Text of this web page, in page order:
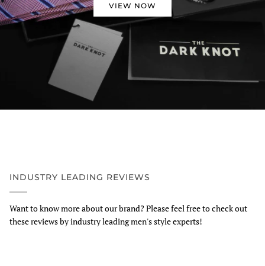
VIEW NOW
INDUSTRY LEADING REVIEWS
Want to know more about our brand? Please feel free to check out
these reviews by industry leading men's style experts!